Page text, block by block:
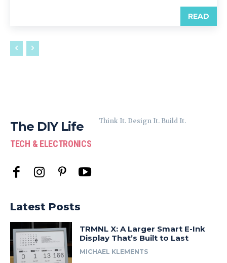
READ
The DIY Life
TECH & ELECTRONICS
Think It. Design It. Build It.
Latest Posts
TRMNL X: A Larger Smart E-Ink
Display That’s Built to Last
MICHAEL KLEMENTS